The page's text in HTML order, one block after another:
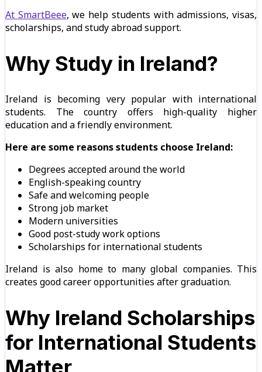
At SmartBeee, we help students with admissions, visas,
scholarships, and study abroad support.
Why Study in Ireland?
Ireland is becoming very popular with international
students. The country offers high-quality higher
education and a friendly environment.
Here are some reasons students choose Ireland:
Degrees accepted around the world
English-speaking country
Safe and welcoming people
Strong job market
Modern universities
Good post-study work options
Scholarships for international students
Ireland is also home to many global companies. This
creates good career opportunities after graduation.
Why Ireland Scholarships
for International Students
Matter